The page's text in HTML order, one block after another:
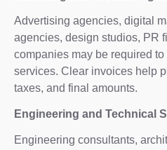
Advertising agencies, digital
agencies, design studios, PR
companies may be required
services. Clear invoices help
taxes, and final amounts.
Engineering and Technical
Engineering consultants,